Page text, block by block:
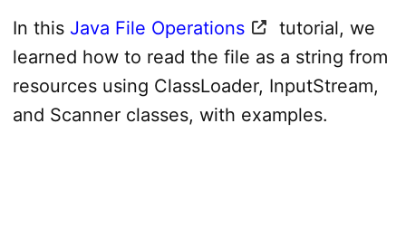
In this Java File Operations
tutorial, we
learned how to read the file as a string from
resources using ClassLoader, InputStream,
and Scanner classes, with examples.